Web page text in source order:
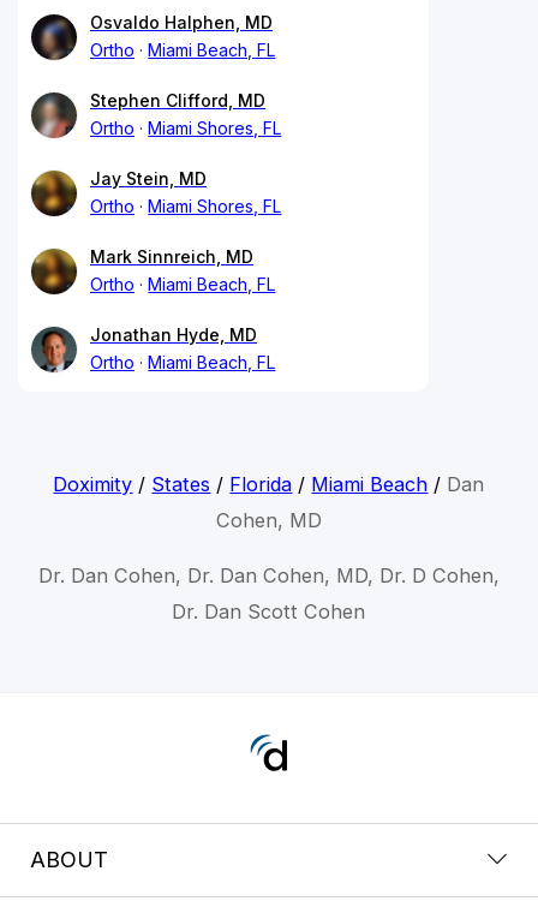
Osvaldo Halphen, MD
Ortho
Miami Beach, FL
Stephen Clifford, MD
Ortho
Miami Shores, FL
Jay Stein, MD
Ortho
Miami Shores, FL
Mark Sinnreich, MD
Ortho
Miami Beach, FL
Jonathan Hyde, MD
Ortho
Miami Beach, FL
Doximity / States / Florida / Miami Beach / Dan
Cohen, MD
Dr. Dan Cohen, Dr. Dan Cohen, MD, Dr. D Cohen,
Dr. Dan Scott Cohen
ABOUT